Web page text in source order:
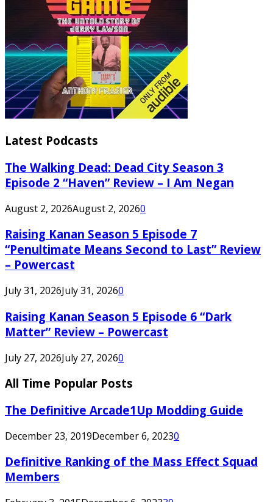
Latest Podcasts
The Walking Dead: Dead City Season 3
Episode 2 “Haven” Review – I Am Negan
August 2, 2026August 2, 20260
Raising Kanan Season 5 Episode 7
“Penultimate Means Second to Last” Review
– Powercast
July 31, 2026July 31, 20260
Raising Kanan Season 5 Episode 6 “Dark
Matter” Review – Powercast
July 27, 2026July 27, 20260
All Time Popular Posts
The Definitive Arcade1Up Modding Guide
December 23, 2019December 6, 20230
Definitive Ranking of the Mass Effect Squad
Members